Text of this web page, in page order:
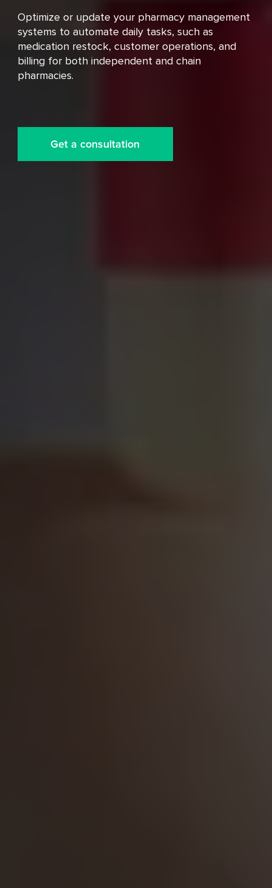
Optimize or update your pharmacy management
systems to automate daily tasks, such as
medication restock, customer operations, and
billing for both independent and chain
pharmacies.
Get a consultation